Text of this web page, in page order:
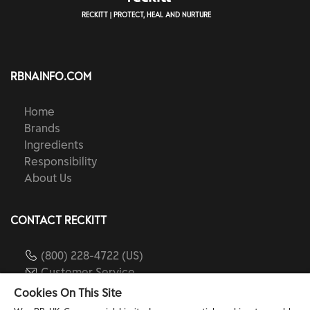
RECKITT | PROTECT, HEAL AND NURTURE
RBNAINFO.COM
Home
Brands
Ingredients
Responsibility
About Us
CONTACT RECKITT
(800) 228-4722 (US)
Customer Service
reckitt.com
Cookies On This Site